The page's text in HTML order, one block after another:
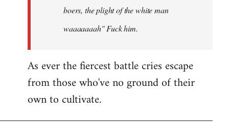
boers, the plight of the white man
waaaaaaah" Fuck him.
As ever the fiercest battle cries escape
from those who've no ground of their
own to cultivate.